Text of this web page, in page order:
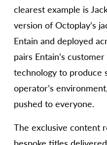
clearest example is
version of Octoplay’s
Entain and deployed
pairs Entain’s
technology to produce
operator’s
pushed to everyone.
The exclusive content